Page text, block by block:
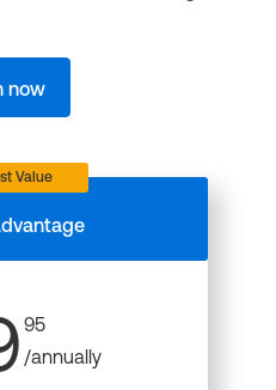
now
Value
95
/annually